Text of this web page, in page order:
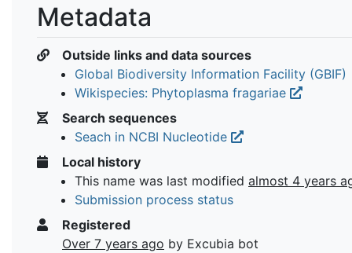
Metadata
Outside links and data sources
Global Biodiversity Information Facility (GBIF)
Wikispecies: Phytoplasma fragariae
Search sequences
Seach in NCBI Nucleotide
Local history
This name was last modified almost 4 years
Submission process status
Registered
Over 7 years ago by Excubia bot